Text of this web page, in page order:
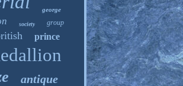
george
society group
prince
antique